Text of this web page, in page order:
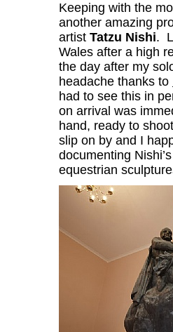
Keeping with the
another amazing
artist Tatzu Nishi.
Wales after a high
the day after my
headache thanks to
had to see this in
on arrival was
hand, ready to
slip on by and I
documenting
equestrian